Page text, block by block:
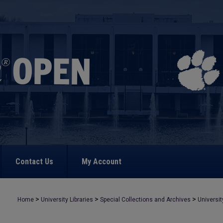
Contact Us My Account
Home > University Libraries > Special Collections and Archives >